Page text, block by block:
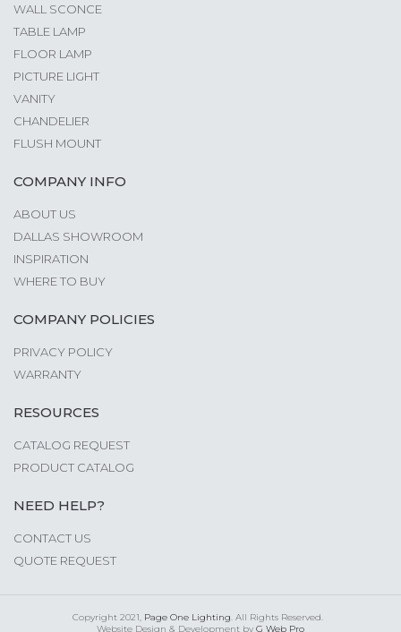
WALL SCONCE
TABLE LAMP
FLOOR LAMP
PICTURE LIGHT
VANITY
CHANDELIER
FLUSH MOUNT
COMPANY INFO
ABOUT US
DALLAS SHOWROOM
INSPIRATION
WHERE TO BUY
COMPANY POLICIES
PRIVACY POLICY
WARRANTY
RESOURCES
CATALOG REQUEST
PRODUCT CATALOG
NEED HELP?
CONTACT US
QUOTE REQUEST
Copyright 2021, Page One Lighting. All Rights Reserved.
Website Design & Development by G Web Pro